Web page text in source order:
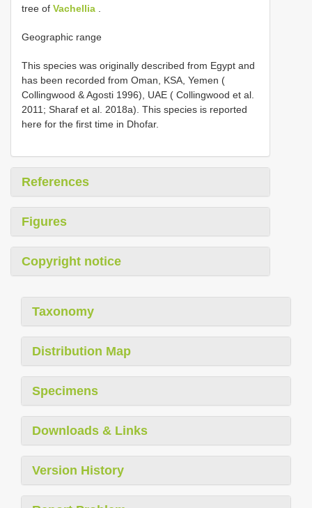
tree of Vachellia
Geographic range
This species was originally described from Egypt and
has been recorded from Oman, KSA, Yemen (
Collingwood & Agosti 1996), UAE ( Collingwood et al.
2011; Sharaf et al. 2018a). This species is reported
here for the first time in Dhofar.
References
Figures
Copyright notice
Taxonomy
Distribution Map
Specimens
Downloads & Links
Version History